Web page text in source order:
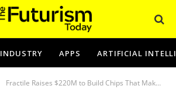
INDUSTRY APPS ARTIFICIAL
Fractile Raises $220M to Build Chips That Make AI Inference 100x Faster and 90% Cheaper